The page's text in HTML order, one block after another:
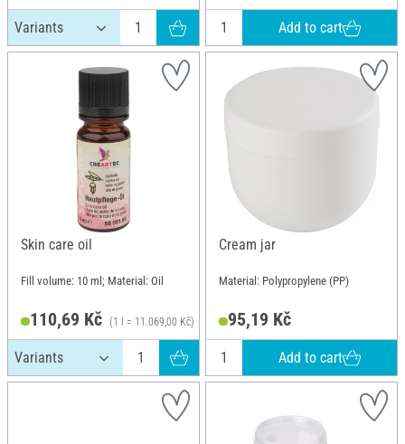
Add to cart
Skin care oil
Fill volume: 10 ml; Material: Oil
110,69 Kč (1 l = 11.069,00 Kč)
Cream jar
Material: Polypropylene (PP)
95,19 Kč
Add to cart